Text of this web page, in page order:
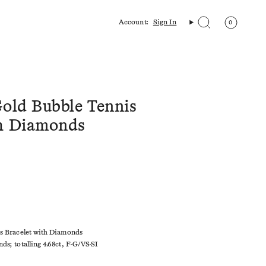
Account: Sign In Search 0
Bubble Tennis
Diamonds
Bracelet with Diamonds
totalling 4.68ct, F-G/VS-SI